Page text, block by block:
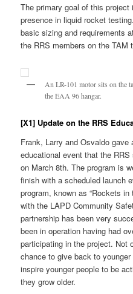
The primary goal of this
presence in liquid rocket
basic sizing and requirements
the RRS members on the TAM
An LR-101 motor sits on the
the EAA 96 hangar.
[X1] Update on the RRS
Frank, Larry and Osvaldo
educational event that the
on March 8th. The program is
finish with a scheduled launch
program, known as “Rockets
with the LAPD Community
partnership has been very
been in operation having had
participating in the project. Not
chance to give back to
inspire younger people to be
they grow older.